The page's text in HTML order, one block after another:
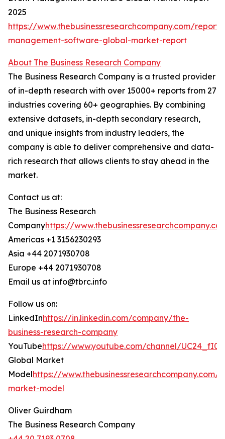
2025
https://www.thebusinessresearchcompany.com/
management-software-global-market-report
About The Business Research Company
The Business Research Company is a trusted provider
of in-depth research with over 15000+ reports from 27
industries covering 60+ geographies. By combining
extensive datasets, in-depth secondary research,
and unique insights from industry leaders, the
company is able to deliver comprehensive and data-
rich research that allows clients to stay ahead in the
market.
Contact us at:
The Business Research
Companyhttps://
Americas +1 3156230293
Asia +44 2071930708
Europe +44 2071930708
Email us at info@tbrc.info
Follow us on:
LinkedInhttps://in.linkedin.com/company/the-
business-research-company
YouTubehttps://www.youtube.com/channel/
Global Market
Modelhttps://www.thebusinessresearchcompany.com/
market-model
Oliver Guirdham
The Business Research Company